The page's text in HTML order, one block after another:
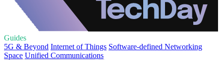
Guides
5G & Beyond Internet of Things Software-defined Networking
Space Unified Communications